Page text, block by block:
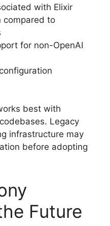
with Elixir
compared to
for non-OpenAI
best with
Legacy
infrastructure may
before adopting
Future